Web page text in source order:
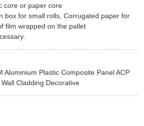
core or paper core
box for small rolls, Corrugated paper for
film wrapped on the pallet
Aluminium Plastic Composite Panel ACP
Cladding Decorative